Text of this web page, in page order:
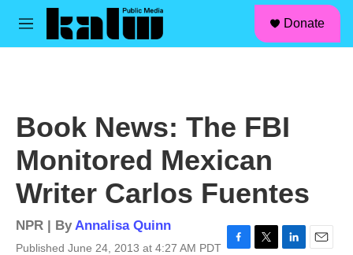
Skip to main content
M
Donate
Book News: The FBI
Monitored Mexican
Writer Carlos Fuentes
NPR | ByAnnalisa Quinn
Published June 24, 2013 at 4:27 AM PDT